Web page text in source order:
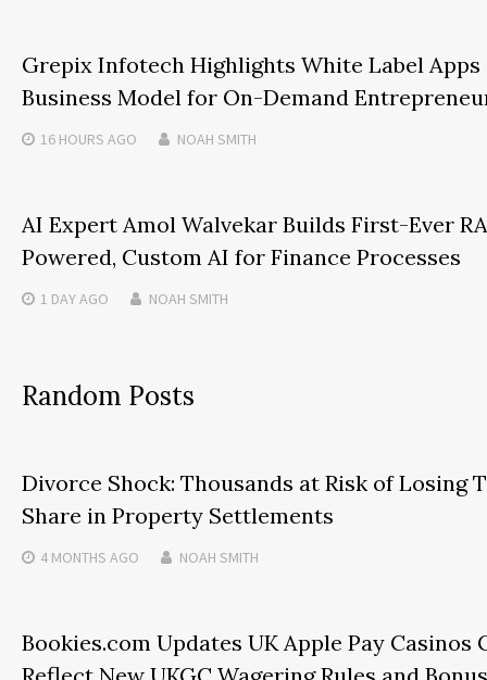
Grepix Infotech Highlights White Label Apps
Business Model for On-Demand
16 HOURS AGO NOAH SMITH
AI Expert Amol Walvekar Builds First-Ever
Powered, Custom AI for Finance Processes
1 DAYAGO NOAH SMITH
Random Posts
Divorce Shock: Thousands at Risk of Losing
Share in Property Settlements
4 MONTHS AGO NOAH SMITH
Bookies.com Updates UK Apple Pay Casinos